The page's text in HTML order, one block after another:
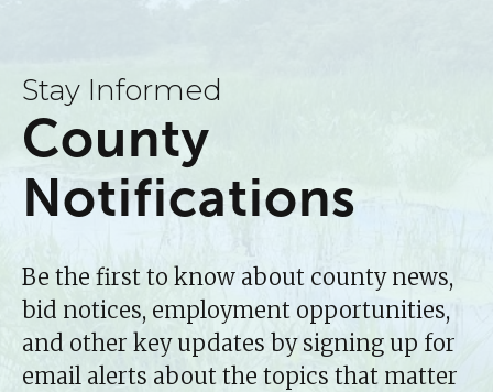
Stay Informed
County
Notifications
Be the first to know about county news,
bid notices, employment opportunities,
and other key updates by signing up for
email alerts about the topics that matter